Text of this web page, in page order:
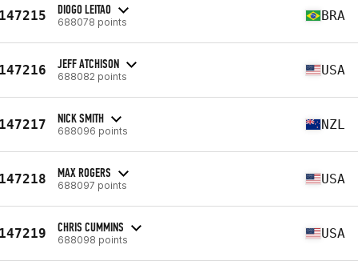
DIOGO LEITAO
688078 points BRA
JEFF ATCHISON
688082 points USA
NICK SMITH
688096 points NZL
MAX ROGERS
688097 points USA
CHRIS CUMMINS
688098 points USA